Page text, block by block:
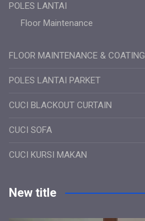
POLES LANTAI
Floor Maintenance
FLOOR MAINTENANCE & COATING
POLES LANTAI PARKET
CUCI BLACKOUT CURTAIN
CUCI SOFA
CUCI KURSI MAKAN
New title